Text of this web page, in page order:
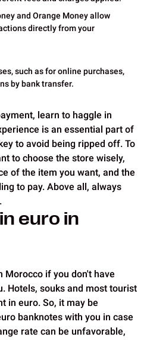
and Orange Money allow
directly from your
such as for online purchases,
by bank transfer.
learn to haggle in
is an essential part of
to avoid being ripped off. To
to choose the store wisely,
of the item you want, and the
to pay. Above all, always
euro in
Morocco if you don't have
Hotels, souks and most tourist
in euro. So, it may be
banknotes with you in case
rate can be unfavorable,